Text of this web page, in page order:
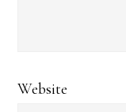
Website